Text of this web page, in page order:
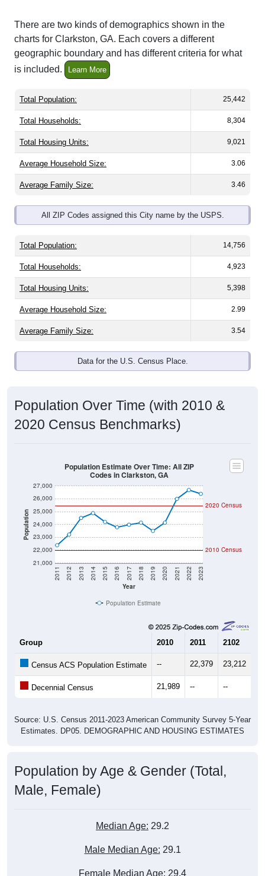
There are two kinds of demographics shown in the
charts for Clarkston, GA. Each covers a different
geographic boundary and has different criteria for what
is included.
Learn More
Total Population: 25,442
Total Households: 8,304
Total Housing Units: 9,021
Average Household Size: 3.06
Average Family Size: 3.46
All ZIP Codes assigned this City name by the USPS.
Total Population: 14,756
Total Households: 4,923
Total Housing Units: 5,398
Average Household Size: 2.99
Average Family Size: 3.54
Data for the U.S. Census Place.
Population Over Time (with 2010 &
2020 Census Benchmarks)
Population
21,000
22,000
23,000
24,000
25,000
26,000
27,000
Year
2011 2012 2013 2014 2015 2016 2017 2018 2019 2020 2021 2022 2023
2020 Census
2010 Census
Population Estimate Over Time: All ZIP
Codes in Clarkston, GA
Population Estimate
Group 2010 2011 2102
Census ACS Population Estimate -- 22,379 23,212
Decennial Census 21,989 -- --
Source: U.S. Census 2011-2023 American Community Survey 5-Year
Estimates. DP05. DEMOGRAPHIC AND HOUSING ESTIMATES
Population by Age & Gender (Total,
Male, Female)
Median Age: 29.2
Male Median Age: 29.1
Female Median Age: 29.4